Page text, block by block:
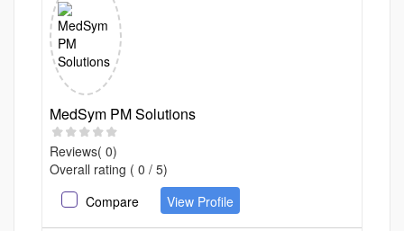
MedSym PM Solutions
Reviews( 0)
Overall rating ( 0 / 5)
Compare
View Profile